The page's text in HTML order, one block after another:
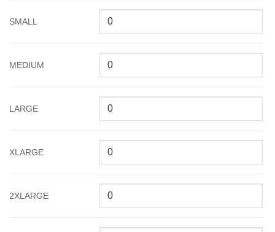
SMALL
MEDIUM
LARGE
XLARGE
2XLARGE